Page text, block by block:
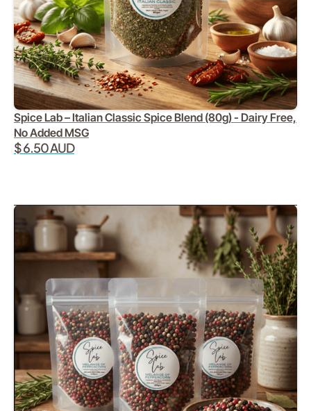
Spice Lab – Italian Classic Spice Blend (80g) - Dairy Free,
No Added MSG
$ 6.50 AUD